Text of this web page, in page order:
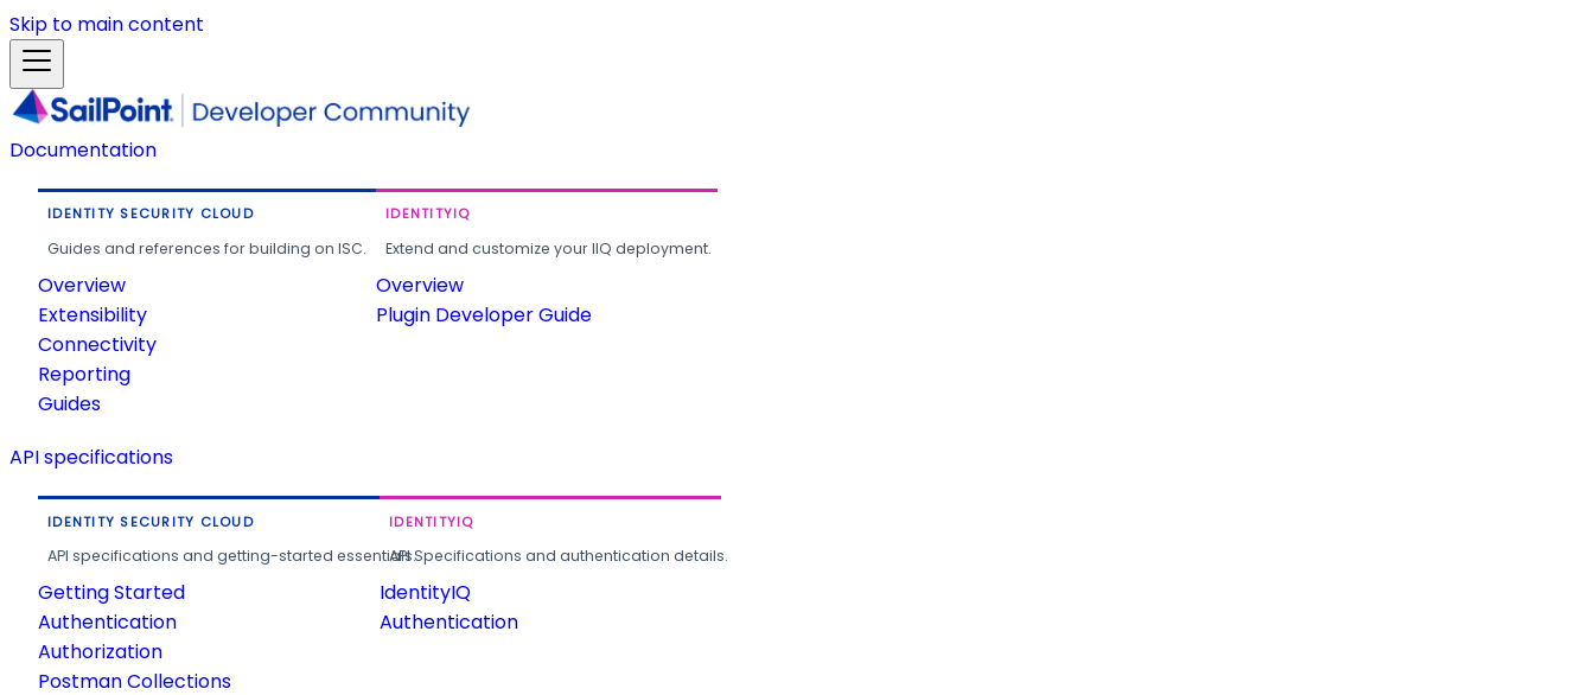
Skip to main content
Documentation
IDENTITY SECURITY CLOUD
Guides and references for building on ISC.
Overview
Extensibility
Connectivity
Reporting
Guides
IDENTITYIQ
Extend and customize your IIQ deployment.
Overview
Plugin Developer Guide
API specifications
IDENTITY SECURITY CLOUD
API specifications and getting-started essentials.
Getting Started
Authentication
Authorization
Postman Collections
IDENTITYIQ
API Specifications and authentication details.
IdentityIQ
Authentication